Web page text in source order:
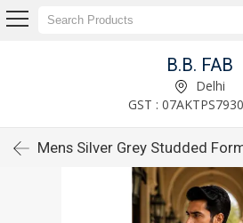
B.B. FAB
Delhi
GST :
Mens Silver Grey Studded